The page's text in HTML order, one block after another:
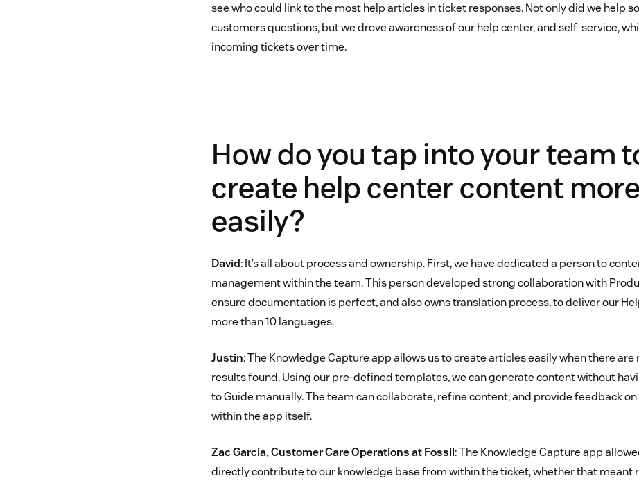
see who could link to the most help articles in ticket responses. Not only did we help
customers questions, but we drove awareness of our help center, and self-service,
incoming tickets over time.
How do you tap into your team
create help center content more
easily?
David: It’s all about process and ownership. First, we have dedicated a person to
management within the team. This person developed strong collaboration with
ensure documentation is perfect, and also owns translation process, to deliver our
more than 10 languages.
Justin: The Knowledge Capture app allows us to create articles easily when there are
results found. Using our pre-defined templates, we can generate content without
to Guide manually. The team can collaborate, refine content, and provide feedback
within the app itself.
Zac Garcia, Customer Care Operations atFossil: The Knowledge Capture app
directly contribute to our knowledge base from within the ticket, whether that meant